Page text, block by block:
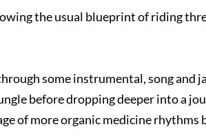
the usual blueprint of riding
some instrumental, song and
before dropping deeper into a
of more organic medicine rhythms